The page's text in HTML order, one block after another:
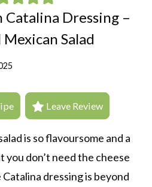
Catalina Dressing –
Salad
Leave Review
is so flavoursome and a
don’t need the cheese
dressing is beyond